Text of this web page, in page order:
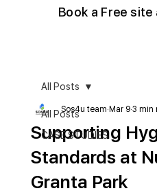
Book a Free site
All Posts
CASE STUDIES
All Posts
Supporting
Standards at
Granta Park
Sos4u team Mar 9 3 min